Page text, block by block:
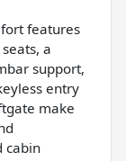
features
a
support,
entry
make
cabin